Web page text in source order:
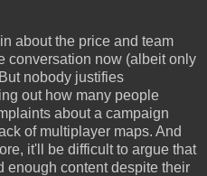
about the price and team
conversation now (albeit only
nobody justifies
out how many people
about a campaign
of multiplayer maps. And
it'll be difficult to argue that
enough content despite their